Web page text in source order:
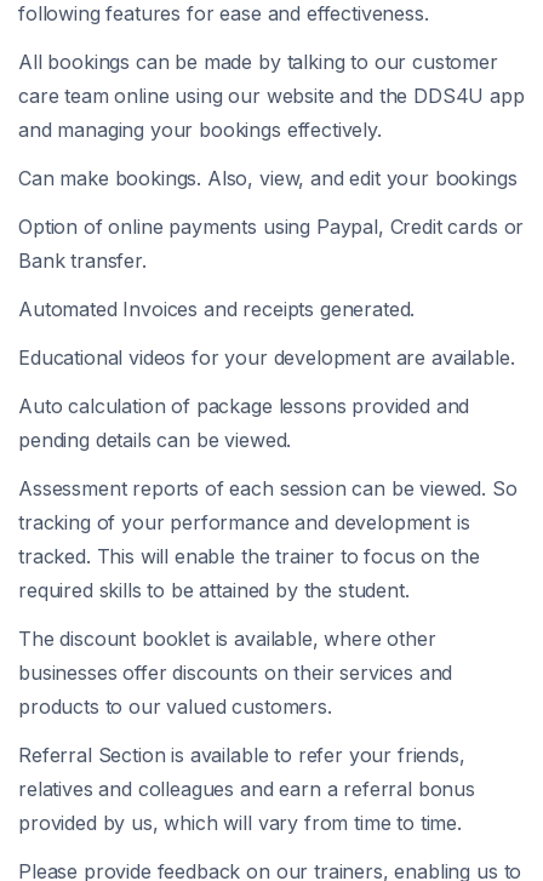
following features for ease and effectiveness.
All bookings can be made by talking to our customer
care team online using our website and the DDS4U app
and managing your bookings effectively.
Can make bookings. Also, view, and edit your bookings
Option of online payments using Paypal, Credit cards or
Bank transfer.
Automated Invoices and receipts generated.
Educational videos for your development are available.
Auto calculation of package lessons provided and
pending details can be viewed.
Assessment reports of each session can be viewed. So
tracking of your performance and development is
tracked. This will enable the trainer to focus on the
required skills to be attained by the student.
The discount booklet is available, where other
businesses offer discounts on their services and
products to our valued customers.
Referral Section is available to refer your friends,
relatives and colleagues and earn a referral bonus
provided by us, which will vary from time to time.
Please provide feedback on our trainers, enabling us to